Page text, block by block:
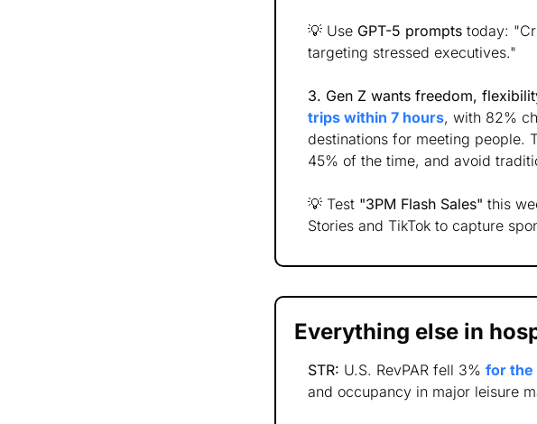
💡 Use GPT-5 prompts today:
targeting stressed executives."
3. Gen Z wants freedom,
trips within 7 hours, with 82%
destinations for meeting people.
45% of the time, and avoid
💡 Test "3PM Flash Sales" this
Stories and TikTok to capture
Everything else in
STR: U.S. RevPAR fell 3% for the
and occupancy in major leisure